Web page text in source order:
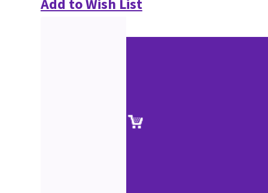
Add to Wish List